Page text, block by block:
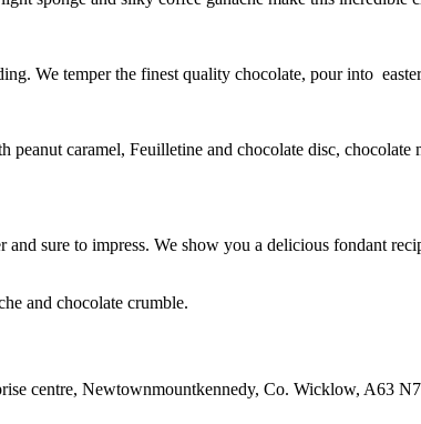
We temper the finest quality chocolate, pour into
caramel, Feuilletine and chocolate disc,
and sure to impress. We show you a delicious fondant
and chocolate crumble.
centre, Newtownmountkennedy, Co. Wicklow, A63